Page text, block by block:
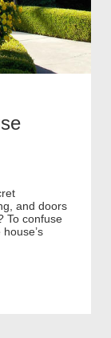
and doors
To confuse